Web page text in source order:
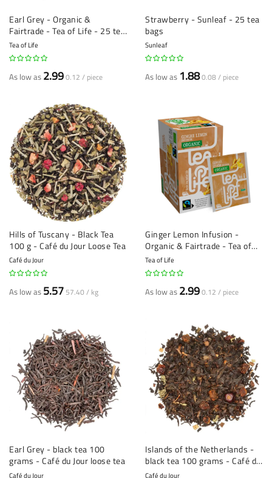
Earl Grey - Organic &
Fairtrade - Tea of Life - 25 tea
bags
Tea of Life
As low as 2.990.12 / piece
Strawberry - Sunleaf - 25 tea
bags
Sunleaf
As low as 1.880.08 / piece
Hills of Tuscany - Black Tea
100 g - Café du Jour Loose Tea
Café du Jour
As low as 5.57 57.40 / kg
Ginger Lemon Infusion -
Organic & Fairtrade - Tea of
Life - 25 tea bags
Tea of Life
As low as 2.990.12 / piece
Earl Grey - black tea 100
grams - Café du Jour loose tea
Café du Jour
Islands of the Netherlands -
black tea 100 grams - Café du
Jour loose tea
Café du Jour